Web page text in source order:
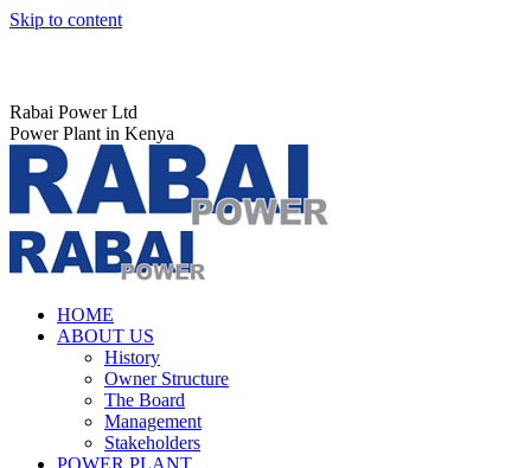
Skip to content
Rabai Power Ltd
Power Plant in Kenya
HOME
ABOUT US
History
Owner Structure
The Board
Management
Stakeholders
POWER PLANT